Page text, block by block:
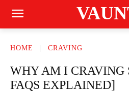
HOME CRAVING
WHY AM I
FAQS EXPLAINED]